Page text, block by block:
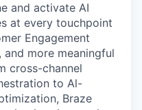
and activate AI
at every touchpoint
Engagement
more meaningful
cross-channel
to Al-
Braze